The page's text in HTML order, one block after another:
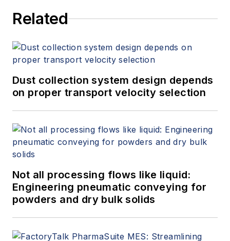
Related
Dust collection system design depends
on proper transport velocity selection
Not all processing flows like liquid:
Engineering pneumatic conveying for
powders and dry bulk solids